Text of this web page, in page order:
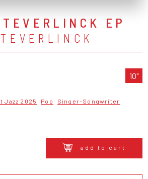
EP
10"
Jazz 2025 Pop Singer-Songwriter
add to cart